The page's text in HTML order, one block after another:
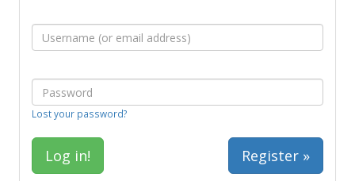
Lost your password?
Register »